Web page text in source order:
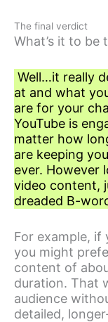
The final verdict
What’s it to be
Well…it really
at and what
are for your
YouTube is
matter how
are keeping
ever. However
video content,
dreaded B-
For example, if
you might
content of
duration. That
audience
detailed,